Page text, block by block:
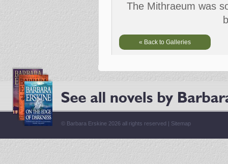
The Mithraeum was
« Back to Galleries
© Barbara Erskine 2026 all rights reserved | Sitemap